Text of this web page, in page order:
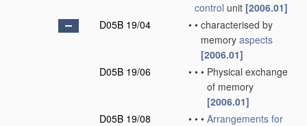
control unit [2006.01]
D05B 19/04
• • characterised by
memory aspects
[2006.01]
D05B 19/06
• • • Physical exchange
of memory
[2006.01]
D05B 19/08
• • • Arrangements for